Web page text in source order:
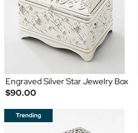
Engraved Silver Star Jewelry Box
$90.00